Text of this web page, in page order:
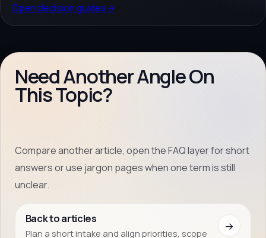
Open decision guides→
Need Another Angle On
This Topic?
Compare another article, open the FAQ layer for short
answers or use jargon pages when one term is still
unclear.
Back to articles
Plan a short intake and align priorities, scope
→